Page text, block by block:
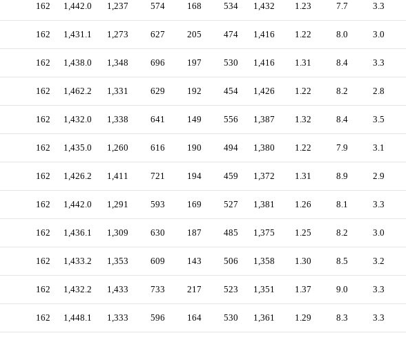
162 1,442.0 1,237 574 168 534 1,432 1.23 7.7 3.3
162 1,431.1 1,273 627 205 474 1,416 1.22 8.0 3.0
162 1,438.0 1,348 696 197 530 1,416 1.31 8.4 3.3
162 1,462.2 1,331 629 192 454 1,426 1.22 8.2 2.8
162 1,432.0 1,338 641 149 556 1,387 1.32 8.4 3.5
162 1,435.0 1,260 616 190 494 1,380 1.22 7.9 3.1
162 1,426.2 1,411 721 194 459 1,372 1.31 8.9 2.9
162 1,442.0 1,291 593 169 527 1,381 1.26 8.1 3.3
162 1,436.1 1,309 630 187 485 1,375 1.25 8.2 3.0
162 1,433.2 1,353 609 143 506 1,358 1.30 8.5 3.2
162 1,432.2 1,433 733 217 523 1,351 1.37 9.0 3.3
162 1,448.1 1,333 596 164 530 1,361 1.29 8.3 3.3